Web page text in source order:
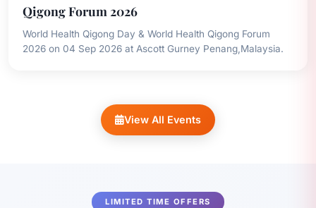
Qigong Forum 2026
World Health Qigong Day & World Health Qigong Forum
2026 on 04 Sep 2026 at Ascott Gurney Penang,Malaysia.
View All Events
LIMITED TIME OFFERS